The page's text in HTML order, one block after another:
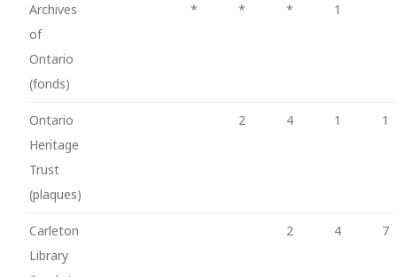
Archives
of
Ontario
(fonds)
* * * 1
Ontario
Heritage
Trust
(plaques)
2 4 1 1
Carleton
Library
2 4 7